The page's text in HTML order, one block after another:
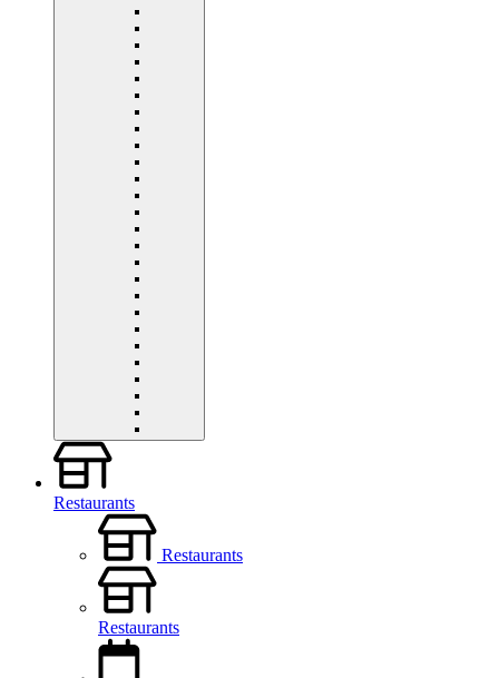
Restaurants
Restaurants
Restaurants